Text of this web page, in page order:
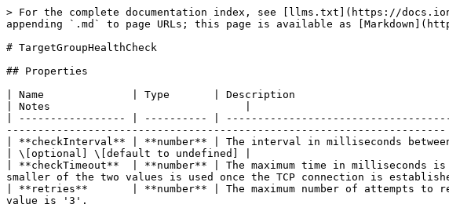
> For the complete documentation index, see [llms.txt](https://
appending `.md` to page URLs; this page is available as
# TargetGroupHealthCheck
## Properties
| Name              | Type       | Description
| Notes                               |
| ----------------- | ---------- |
| **checkInterval** | **number** | The interval in milliseconds
| \[optional] \[default to undefined] |
| **checkTimeout**  | **number** | The maximum time in
smaller of the two values is used once the TCP connection is
| **retries**       | **number** | The maximum number of attempts